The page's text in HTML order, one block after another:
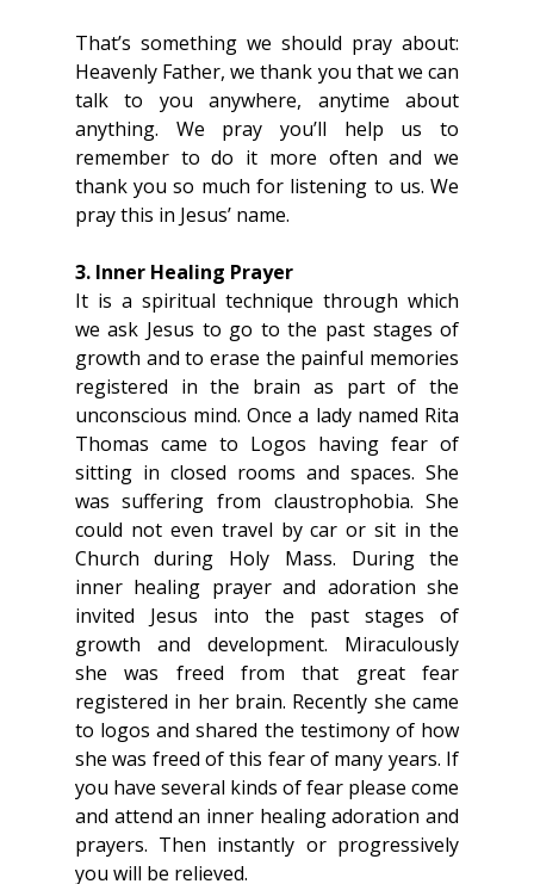
That’s something we should pray about:
Heavenly Father, we thank you that we can
talk to you anywhere, anytime about
anything. We pray you’ll help us to
remember to do it more often and we
thank you so much for listening to us. We
pray this in Jesus’ name.
3. Inner Healing Prayer
It is a spiritual technique through which
we ask Jesus to go to the past stages of
growth and to erase the painful memories
registered in the brain as part of the
unconscious mind. Once a lady named Rita
Thomas came to Logos having fear of
sitting in closed rooms and spaces. She
was suffering from claustrophobia. She
could not even travel by car or sit in the
Church during Holy Mass. During the
inner healing prayer and adoration she
invited Jesus into the past stages of
growth and development. Miraculously
she was freed from that great fear
registered in her brain. Recently she came
to logos and shared the testimony of how
she was freed of this fear of many years. If
you have several kinds of fear please come
and attend an inner healing adoration and
prayers. Then instantly or progressively
you will be relieved.